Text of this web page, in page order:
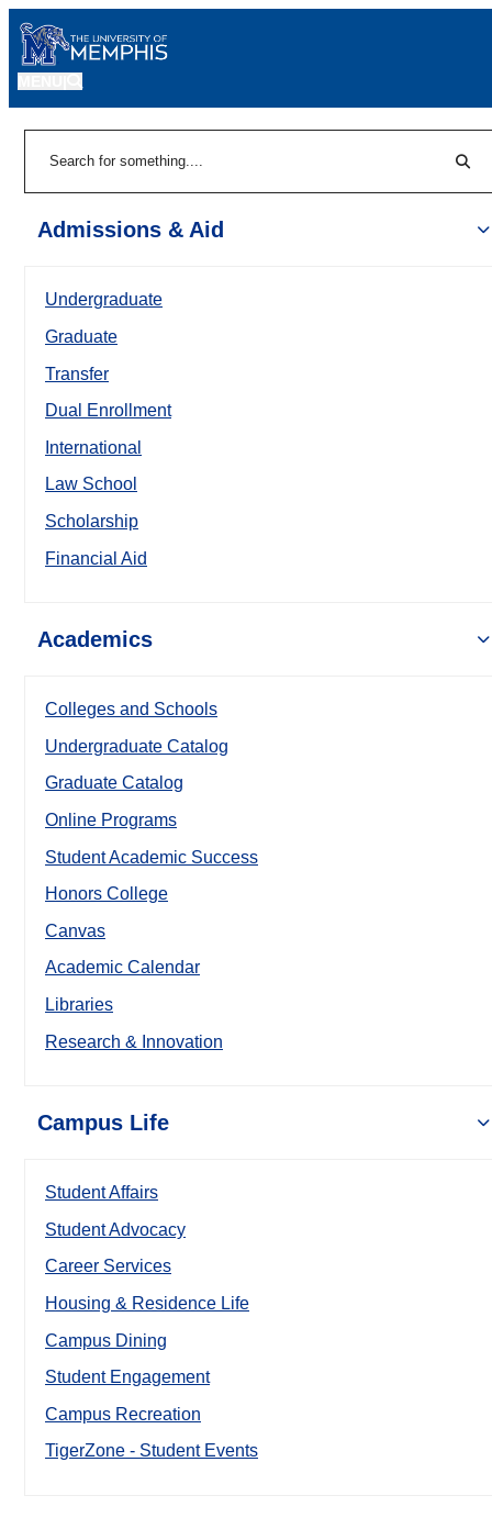
Admissions & Aid
Undergraduate
Graduate
Transfer
Dual Enrollment
International
Law School
Scholarship
Financial Aid
Academics
Colleges and Schools
Undergraduate Catalog
Graduate Catalog
Online Programs
Student Academic Success
Honors College
Canvas
Academic Calendar
Libraries
Research & Innovation
Campus Life
Student Affairs
Student Advocacy
Career Services
Housing & Residence Life
Campus Dining
Student Engagement
Campus Recreation
TigerZone - Student Events